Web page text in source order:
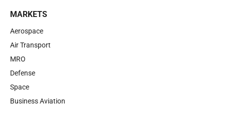
MARKETS
Aerospace
Air Transport
MRO
Defense
Space
Business Aviation